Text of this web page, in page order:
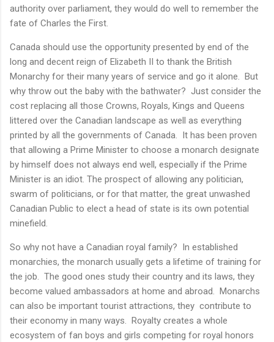
authority over parliament, they would do well to remember the
fate of Charles the First.
Canada should use the opportunity presented by end of the
long and decent reign of Elizabeth II to thank the British
Monarchy for their many years of service and go it alone. But
why throw out the baby with the bathwater? Just consider the
cost replacing all those Crowns, Royals, Kings and Queens
littered over the Canadian landscape as well as everything
printed by all the governments of Canada. It has been proven
that allowing a Prime Minister to choose a monarch designate
by himself does not always end well, especially if the Prime
Minister is an idiot. The prospect of allowing any politician,
swarm of politicians, or for that matter, the great unwashed
Canadian Public to elect a head of state is its own potential
minefield.
So why not have a Canadian royal family? In established
monarchies, the monarch usually gets a lifetime of training for
the job. The good ones study their country and its laws, they
become valued ambassadors at home and abroad. Monarchs
can also be important tourist attractions, they contribute to
their economy in many ways. Royalty creates a whole
ecosystem of fan boys and girls competing for royal honors